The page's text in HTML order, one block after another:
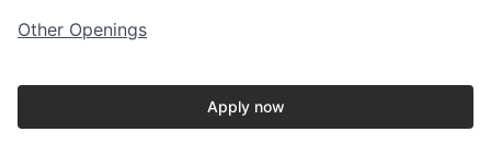
Other Openings
Apply now